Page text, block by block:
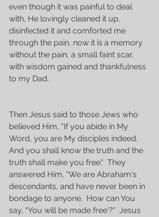
even though it was painful to deal
with, He lovingly cleaned it up,
disinfected it and comforted me
through the pain, now it is a memory
without the pain, a small faint scar,
with wisdom gained and thankfulness
to my Dad.
Then Jesus said to those Jews who
believed Him, "If you abide in My
Word, you are My disciples indeed.
And you shall know the truth and the
truth shall make you free."  They
answered Him, "We are Abraham's
descendants, and have never been in
bondage to anyone.  How can You
say, "You will be made free'?"  Jesus